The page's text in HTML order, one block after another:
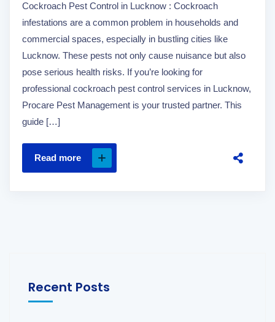
Cockroach Pest Control in Lucknow : Cockroach
infestations are a common problem in households and
commercial spaces, especially in bustling cities like
Lucknow. These pests not only cause nuisance but also
pose serious health risks. If you’re looking for
professional cockroach pest control services in Lucknow,
Procare Pest Management is your trusted partner. This
guide […]
Read more
Recent Posts